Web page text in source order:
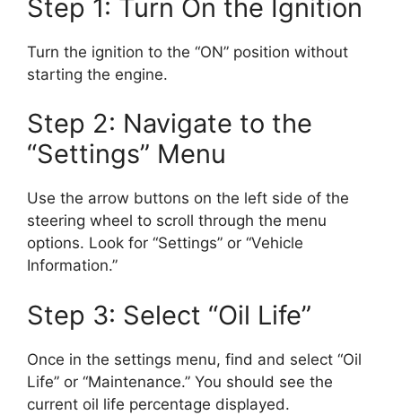
Step 1: Turn On the Ignition
Turn the ignition to the “ON” position without
starting the engine.
Step 2: Navigate to the
“Settings” Menu
Use the arrow buttons on the left side of the
steering wheel to scroll through the menu
options. Look for “Settings” or “Vehicle
Information.”
Step 3: Select “Oil Life”
Once in the settings menu, find and select “Oil
Life” or “Maintenance.” You should see the
current oil life percentage displayed.